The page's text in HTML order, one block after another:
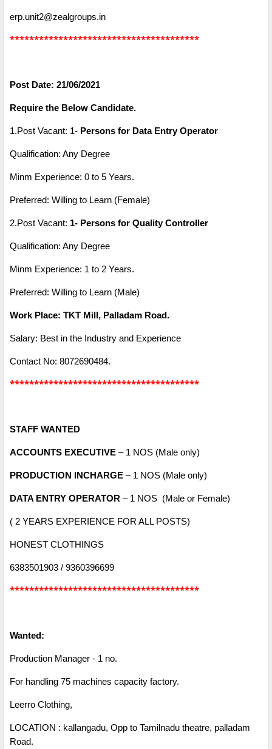
erp.unit2@zealgroups.in
***************************************
Post Date: 21/06/2021
Require the Below Candidate.
1.Post Vacant: 1- Persons for Data Entry Operator
Qualification: Any Degree
Minm Experience: 0 to 5 Years.
Preferred: Willing to Learn (Female)
2.Post Vacant: 1- Persons for Quality Controller
Qualification: Any Degree
Minm Experience: 1 to 2 Years.
Preferred: Willing to Learn (Male)
Work Place: TKT Mill, Palladam Road.
Salary: Best in the Industry and Experience
Contact No: 8072690484.
***************************************
STAFF WANTED
ACCOUNTS EXECUTIVE – 1 NOS (Male only)
PRODUCTION INCHARGE – 1 NOS (Male only)
DATA ENTRY OPERATOR – 1 NOS (Male or Female)
( 2 YEARS EXPERIENCE FOR ALL POSTS)
HONEST CLOTHINGS
6383501903 / 9360396699
***************************************
Wanted:
Production Manager - 1 no.
For handling 75 machines capacity factory.
Leerro Clothing,
LOCATION : kallangadu, Opp to Tamilnadu theatre, palladam
Road.